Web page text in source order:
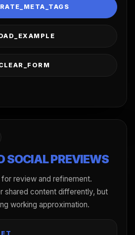
SOCIAL PREVIEWS
review and refinement.
shared content differently, but
working approximation.